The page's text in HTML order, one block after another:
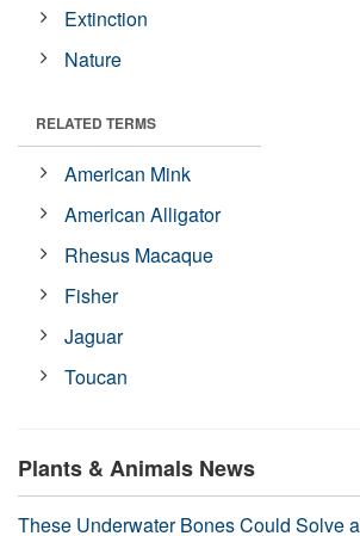
Extinction
Nature
RELATED TERMS
American Mink
American Alligator
Rhesus Macaque
Fisher
Jaguar
Toucan
Plants & Animals News
These Underwater Bones Could Solve